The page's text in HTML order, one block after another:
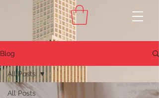
Blog
All Posts
All Posts